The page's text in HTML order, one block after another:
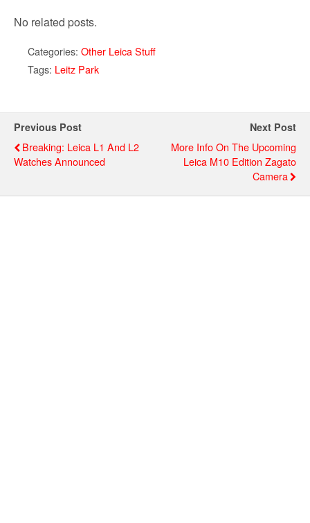
No related posts.
Categories: Other Leica Stuff
Tags: Leitz Park
Previous Post
Breaking: Leica L1 And L2
Watches Announced
Next Post
More Info On The Upcoming
Leica M10 Edition Zagato
Camera